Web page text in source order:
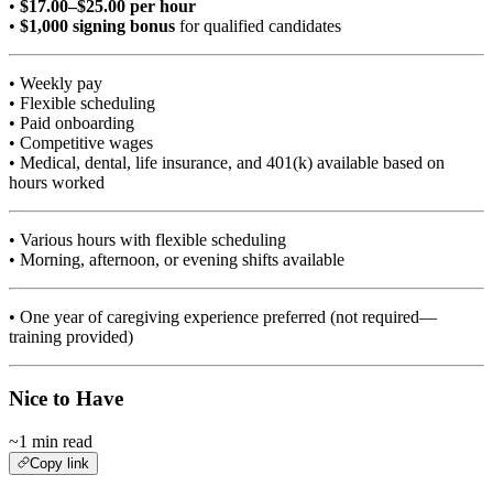
• $17.00–$25.00 per hour
• $1,000 signing bonus for qualified candidates
• Weekly pay
• Flexible scheduling
• Paid onboarding
• Competitive wages
• Medical, dental, life insurance, and 401(k) available based on
hours worked
• Various hours with flexible scheduling
• Morning, afternoon, or evening shifts available
• One year of caregiving experience preferred (not required—
training provided)
Nice to Have
~1 min read
Copy link